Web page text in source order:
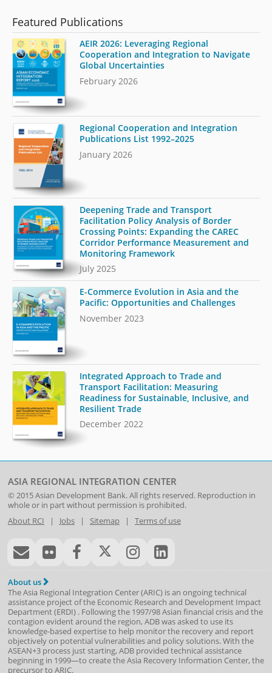
Featured Publications
AEIR 2026: Leveraging Regional
Cooperation and Integration to Navigate
Global Uncertainties
February 2026
Regional Cooperation and Integration
Publications List 1992–2025
January 2026
Deepening Trade and Transport
Facilitation Policy Analysis of Border
Crossing Points: Expanding the CAREC
Corridor Performance Measurement and
Monitoring Framework
July 2025
E-Commerce Evolution in Asia and the
Pacific: Opportunities and Challenges
November 2023
Integrated Approach to Trade and
Transport Facilitation: Measuring
Readiness for Sustainable, Inclusive, and
Resilient Trade
December 2022
ASIA REGIONAL INTEGRATION CENTER
© 2015Asian Development Bank. All rights reserved. Reproduction in
whole or in part without permission is prohibited.
About RCI | Jobs| Sitemap| Terms of use
About us
The Asia Regional Integration Center (ARIC) is an ongoing technical
assistance project of the Economic Research and Development Impact
Department(ERDI) . Following the 1997/98 Asian financial crisis and the
contagion evident around the region, ADB was asked to use its
knowledge-based expertise to help monitor the recovery and report
objectively on potential vulnerabilities and policy solutions. With the
ASEAN+3 process just starting, ADB provided technical assistance
beginning in 1999—to create the Asia Recovery Information Center, the
precursor to ARIC.